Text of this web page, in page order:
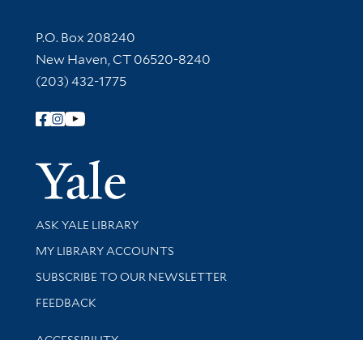
Contact Information
P.O. Box 208240
New Haven, CT 06520-8240
(203) 432-1775
Follow Yale Library
Yale
Library Services
ASK YALE LIBRARY
Get research help and support
MY LIBRARY ACCOUNTS
SUBSCRIBE TO OUR NEWSLETTER
Stay updated with library news and events
FEEDBACK
Library Information